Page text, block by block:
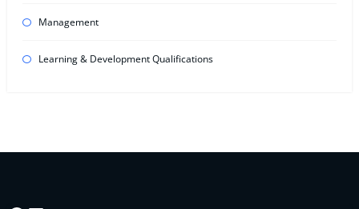
Management
Learning & Development Qualifications